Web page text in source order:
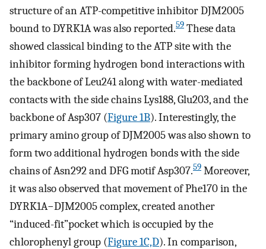
structure of an ATP-competitive inhibitor DJM2005
bound to DYRK1A was also reported.59 These data
showed classical binding to the ATP site with the
inhibitor forming hydrogen bond interactions with
the backbone of Leu241 along with water-mediated
contacts with the side chains Lys188, Glu203, and the
backbone of Asp307 (Figure 1B). Interestingly, the
primary amino group of DJM2005 was also shown to
form two additional hydrogen bonds with the side
chains of Asn292 and DFG motif Asp307.59 Moreover,
it was also observed that movement of Phe170 in the
DYRK1A−DJM2005 complex, created another
“induced-fit”pocket which is occupied by the
chlorophenyl group (Figure 1C,D). In comparison,